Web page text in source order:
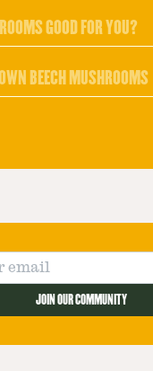
GOOD FOR YOU?
BEECH MUSHROOMS
JOIN OUR COMMUNITY